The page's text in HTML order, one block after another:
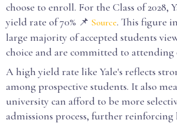
choose to enroll. For the Class of 2028,
yield rate of 70% 📌 Source. This figure
large majority of accepted students
choice and are committed to attending
A high yield rate like Yale's reflects
among prospective students. It also
university can afford to be more
admissions process, further